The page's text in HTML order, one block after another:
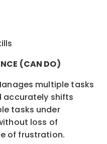
(CAN DO)
multiple tasks
accurately shifts
tasks under
loss of
of frustration.